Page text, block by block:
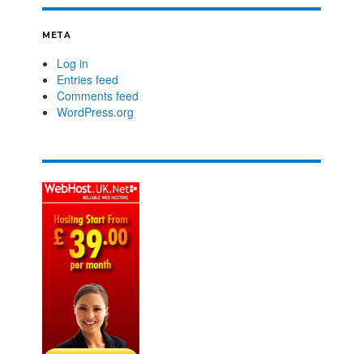
META
Log in
Entries feed
Comments feed
WordPress.org